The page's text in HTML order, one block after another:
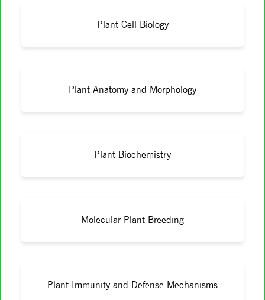
Plant Cell Biology
Plant Anatomy and Morphology
Plant Biochemistry
Molecular Plant Breeding
Plant Immunity and Defense Mechanisms